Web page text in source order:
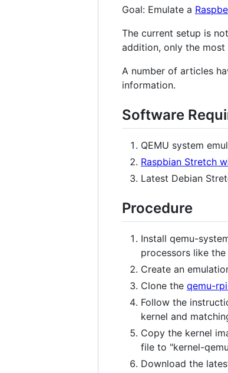
Goal: Emulate a
The current setup is
addition, only the most
A number of articles
information.
Software
QEMU system
Raspbian Stretch
Latest Debian
Procedure
Install qemu-
processors like the
Create an
Clone the qemu-
Follow the
kernel and
Copy the kernel
file to "kernel-
Download the